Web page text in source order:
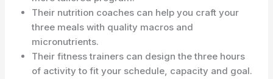
Their nutrition coaches can help you craft your
three meals with quality macros and
micronutrients.
Their fitness trainers can design the three hours
of activity to fit your schedule, capacity and goal.